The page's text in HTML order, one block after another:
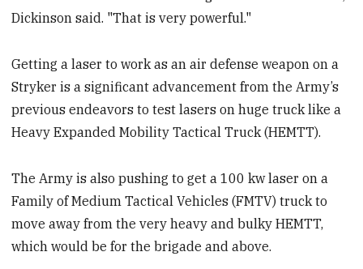
Dickinson said. "That is very powerful."
Getting a laser to work as an air defense weapon on a
Stryker is a significant advancement from the Army’s
previous endeavors to test lasers on huge truck like a
Heavy Expanded Mobility Tactical Truck (HEMTT).
The Army is also pushing to get a 100 kw laser on a
Family of Medium Tactical Vehicles (FMTV) truck to
move away from the very heavy and bulky HEMTT,
which would be for the brigade and above.